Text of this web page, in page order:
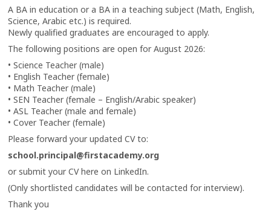
A BA in education or a BA in a teaching subject (Math, English,
Science, Arabic etc.) is required.
Newly qualified graduates are encouraged to apply.
The following positions are open for August 2026:
• Science Teacher (male)
• English Teacher (female)
• Math Teacher (male)
• SEN Teacher (female – English/Arabic speaker)
• ASL Teacher (male and female)
• Cover Teacher (female)
Please forward your updated CV to:
school.principal@firstacademy.org
or submit your CV here on LinkedIn.
(Only shortlisted candidates will be contacted for interview).
Thank you